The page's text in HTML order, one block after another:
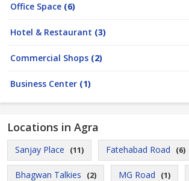
Office Space (6)
Hotel & Restaurant (3)
Commercial Shops (2)
Business Center (1)
Locations in Agra
Sanjay Place (11) Fatehabad Road (6)
Bhagwan Talkies (2) MG Road (1)